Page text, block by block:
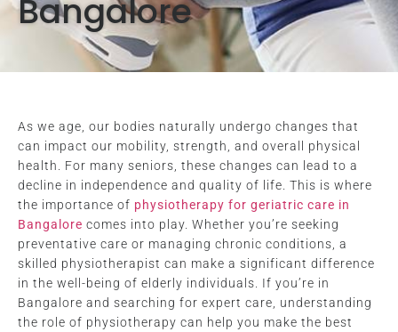
Bangalore
As we age, our bodies naturally undergo changes that
can impact our mobility, strength, and overall physical
health. For many seniors, these changes can lead to a
decline in independence and quality of life. This is where
the importance of physiotherapy for geriatric care in
Bangalore comes into play. Whether you’re seeking
preventative care or managing chronic conditions, a
skilled physiotherapist can make a significant difference
in the well-being of elderly individuals. If you’re in
Bangalore and searching for expert care, understanding
the role of physiotherapy can help you make the best